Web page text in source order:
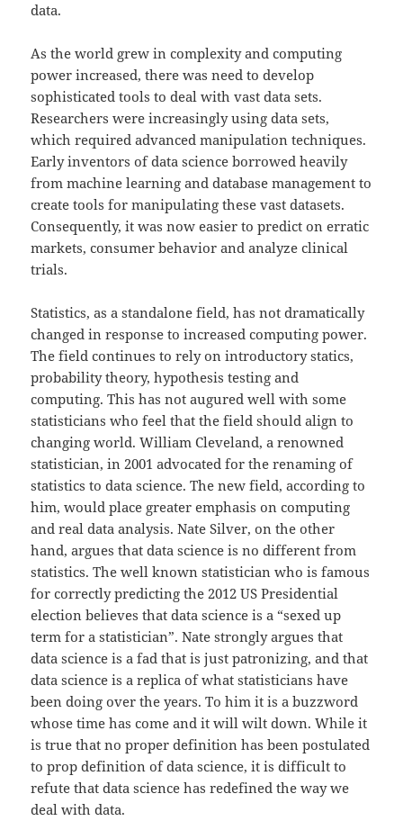
data.
As the world grew in complexity and computing
power increased, there was need to develop
sophisticated tools to deal with vast data sets.
Researchers were increasingly using data sets,
which required advanced manipulation techniques.
Early inventors of data science borrowed heavily
from machine learning and database management to
create tools for manipulating these vast datasets.
Consequently, it was now easier to predict on erratic
markets, consumer behavior and analyze clinical
trials.
Statistics, as a standalone field, has not dramatically
changed in response to increased computing power.
The field continues to rely on introductory statics,
probability theory, hypothesis testing and
computing. This has not augured well with some
statisticians who feel that the field should align to
changing world. William Cleveland, a renowned
statistician, in 2001 advocated for the renaming of
statistics to data science. The new field, according to
him, would place greater emphasis on computing
and real data analysis. Nate Silver, on the other
hand, argues that data science is no different from
statistics. The well known statistician who is famous
for correctly predicting the 2012 US Presidential
election believes that data science is a “sexed up
term for a statistician”. Nate strongly argues that
data science is a fad that is just patronizing, and that
data science is a replica of what statisticians have
been doing over the years. To him it is a buzzword
whose time has come and it will wilt down. While it
is true that no proper definition has been postulated
to prop definition of data science, it is difficult to
refute that data science has redefined the way we
deal with data.